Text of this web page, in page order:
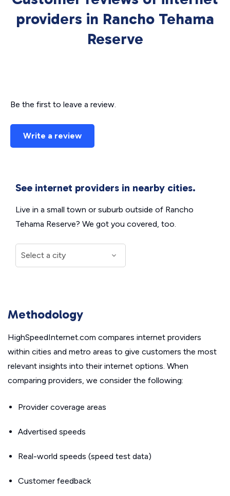
providers in Rancho Tehama
Reserve
Be the first to leave a review.
Write a review
See internet providers in nearby cities.
Live in a small town or suburb outside of Rancho
Tehama Reserve? We got you covered, too.
Methodology
HighSpeedInternet.com compares internet providers
within cities and metro areas to give customers the most
relevant insights into their internet options. When
comparing providers, we consider the following:
Provider coverage areas
Advertised speeds
Real-world speeds (speed test data)
Customer feedback